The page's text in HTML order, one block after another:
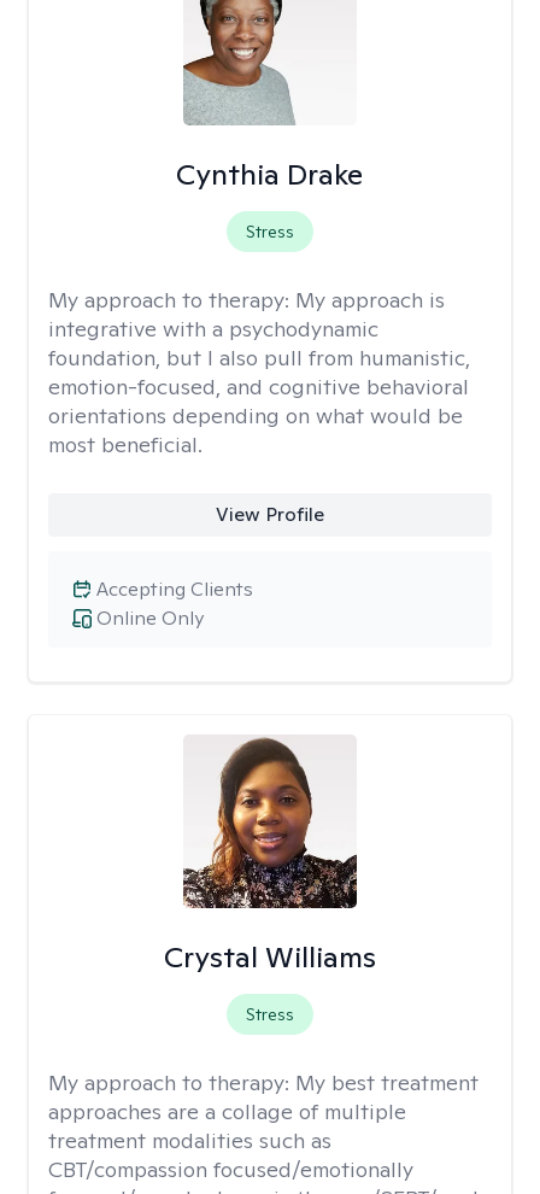
Cynthia Drake
Stress
My approach to therapy: My approach is
integrative with a psychodynamic
foundation, but I also pull from humanistic,
emotion-focused, and cognitive behavioral
orientations depending on what would be
most beneficial.
View Profile
Online Only
Accepting Clients
Crystal Williams
Stress
My approach to therapy: My best treatment
approaches are a collage of multiple
treatment modalities such as
CBT/compassion focused/emotionally